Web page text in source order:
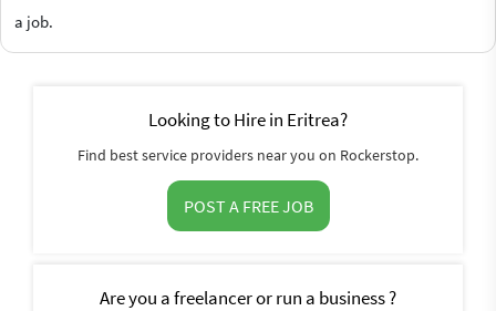
a job.
Looking to Hire in Eritrea?
Find best service providers near you on Rockerstop.
POST A FREE JOB
Are you a freelancer or run a business ?